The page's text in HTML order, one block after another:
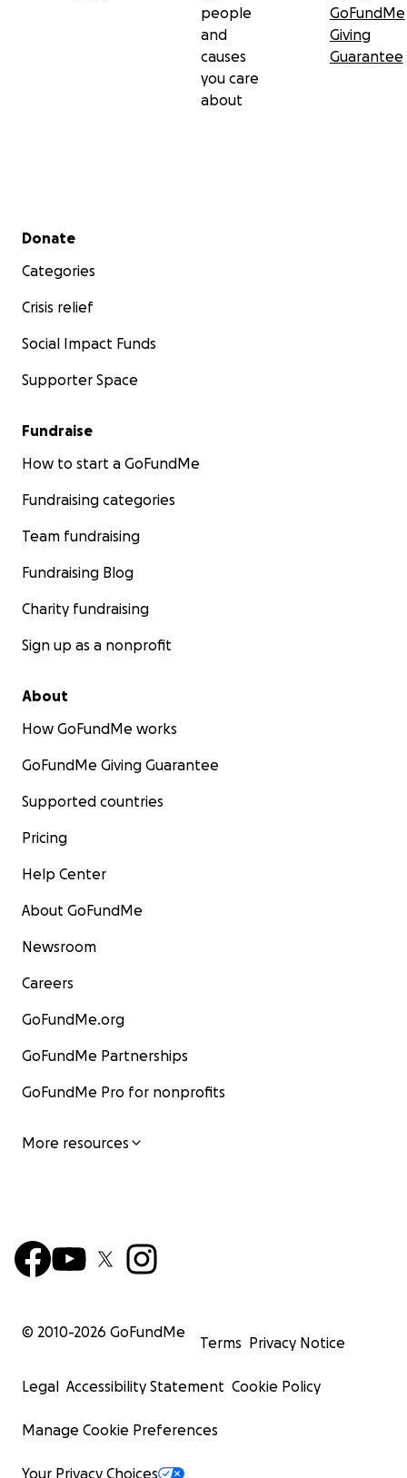
people
and
causes
you care
about
GoFundMe
Giving
Guarantee
Secondary menu
Donate
Categories
Crisis relief
Social Impact Funds
Supporter Space
Fundraise
How to start a GoFundMe
Fundraising categories
Team fundraising
Fundraising Blog
Charity fundraising
Sign up as a nonprofit
About
How GoFundMe works
GoFundMe Giving Guarantee
Supported countries
Pricing
Help Center
About GoFundMe
Newsroom
Careers
GoFundMe.org
GoFundMe Partnerships
GoFundMe Pro for nonprofits
More resources
© 2010-2026 GoFundMe
Terms Privacy Notice
Legal Accessibility Statement Cookie Policy
Manage Cookie Preferences
Your Privacy Choices